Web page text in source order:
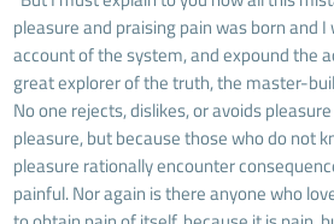
pleasure and praising pain was born and
account of the system, and expound the
great explorer of the truth, the master-
No one rejects, dislikes, or avoids
pleasure, but because those who do not
pleasure rationally encounter
painful. Nor again is there anyone who